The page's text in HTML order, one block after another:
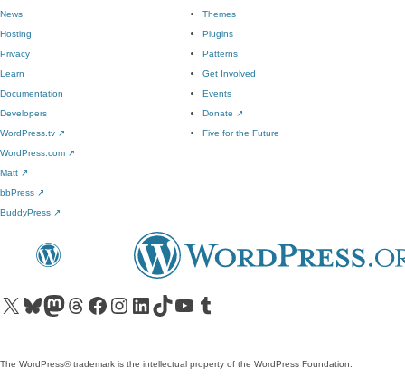
News
Hosting
Privacy
Themes
Plugins
Patterns
Learn
Documentation
Developers
WordPress.tv ↗
Get Involved
Events
Donate ↗
Five for the Future
WordPress.com ↗
Matt ↗
bbPress ↗
BuddyPress ↗
Visit our X (formerly Twitter) account
Visit our Bluesky account
Visit our Mastodon account
Visit our Threads account
Visit our Facebook pageVisit our Instagram account
Visit our LinkedIn account
Visit our TikTok account
Visit our YouTube channel
Visit our Tumblr account
The WordPress® trademark is the intellectual property of the WordPress Foundation.